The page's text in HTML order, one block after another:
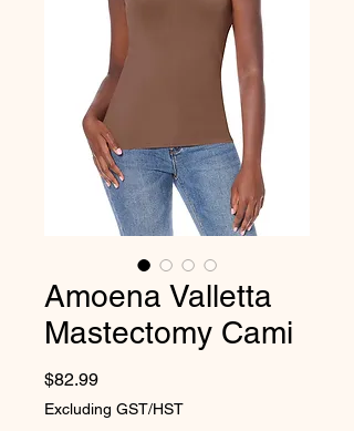
Amoena Valletta
Mastectomy Cami
$82.99Price
Excluding GST/HST